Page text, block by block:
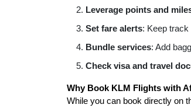
Leverage points and
Set fare alerts: Keep
Bundle services: Add
Check visa and travel
Why Book KLM Flights with
While you can book directly on